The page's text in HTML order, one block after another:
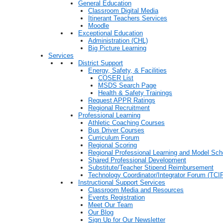
General Education
Classroom Digital Media
Itinerant Teachers Services
Moodle
Exceptional Education
Administration (CHL)
Big Picture Learning
Services
District Support
Energy, Safety, & Facilities
COSER List
MSDS Search Page
Health & Safety Trainings
Request APPR Ratings
Regional Recruitment
Professional Learning
Athletic Coaching Courses
Bus Driver Courses
Curriculum Forum
Regional Scoring
Regional Professional Learning and Model
Shared Professional Development
Substitute/Teacher Stipend Reimbursement
Technology Coordinator/Integrator Forum
Instructional Support Services
Classroom Media and Resources
Events Registration
Meet Our Team
Our Blog
Sign Up for Our Newsletter